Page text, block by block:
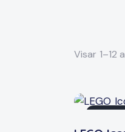
Visar 1–12
OUT